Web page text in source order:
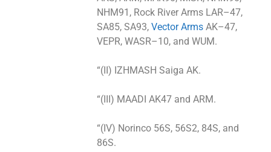
NHM91, Rock River Arms LAR–47,
SA85, SA93, Vector Arms AK–47,
VEPR, WASR–10, and WUM.
“(II) IZHMASH Saiga AK.
“(III) MAADI AK47 and ARM.
“(IV) Norinco 56S, 56S2, 84S, and
86S.